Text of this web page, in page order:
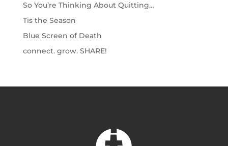
So You’re Thinking About Quitting…
Tis the Season
Blue Screen of Death
connect. grow. SHARE!